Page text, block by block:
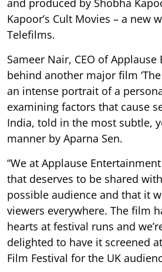
and produced by Shobha
Kapoor’s Cult Movies – a new
Telefilms.
Sameer Nair, CEO of
behind another major film ‘The
an intense portrait of a
examining factors that cause
India, told in the most subtle,
manner by Aparna Sen.
“We at Applause
that deserves to be shared
possible audience and that it
viewers everywhere. The film
hearts at festival runs and
delighted to have it screened
Film Festival for the UK